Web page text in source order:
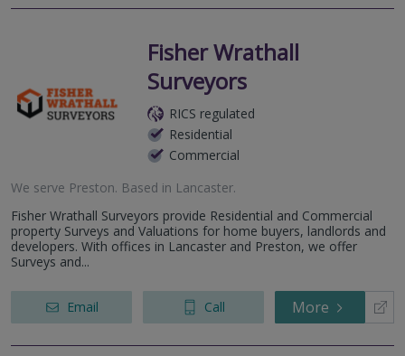
Fisher Wrathall
Surveyors
RICS regulated
Residential
Commercial
We serve Preston. Based in Lancaster.
Fisher Wrathall Surveyors provide Residential and Commercial
property Surveys and Valuations for home buyers, landlords and
developers. With offices in Lancaster and Preston, we offer
Surveys and...
Email Call More